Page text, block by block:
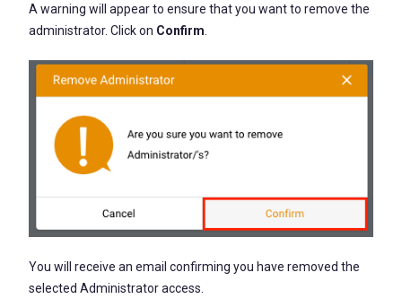
A warning will appear to ensure that you want to remove the
administrator. Click on Confirm
You will receive an email confirming you have removed the
selected Administrator access.